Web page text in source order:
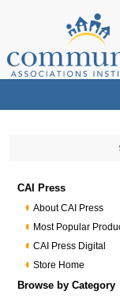
CAI Press
About CAI Press
Most Popular
CAI Press Digital
Store Home
Browse by Category